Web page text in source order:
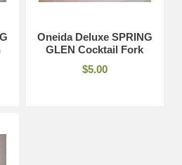
Oneida Deluxe SPRING
GLEN Cocktail Fork
$5.00